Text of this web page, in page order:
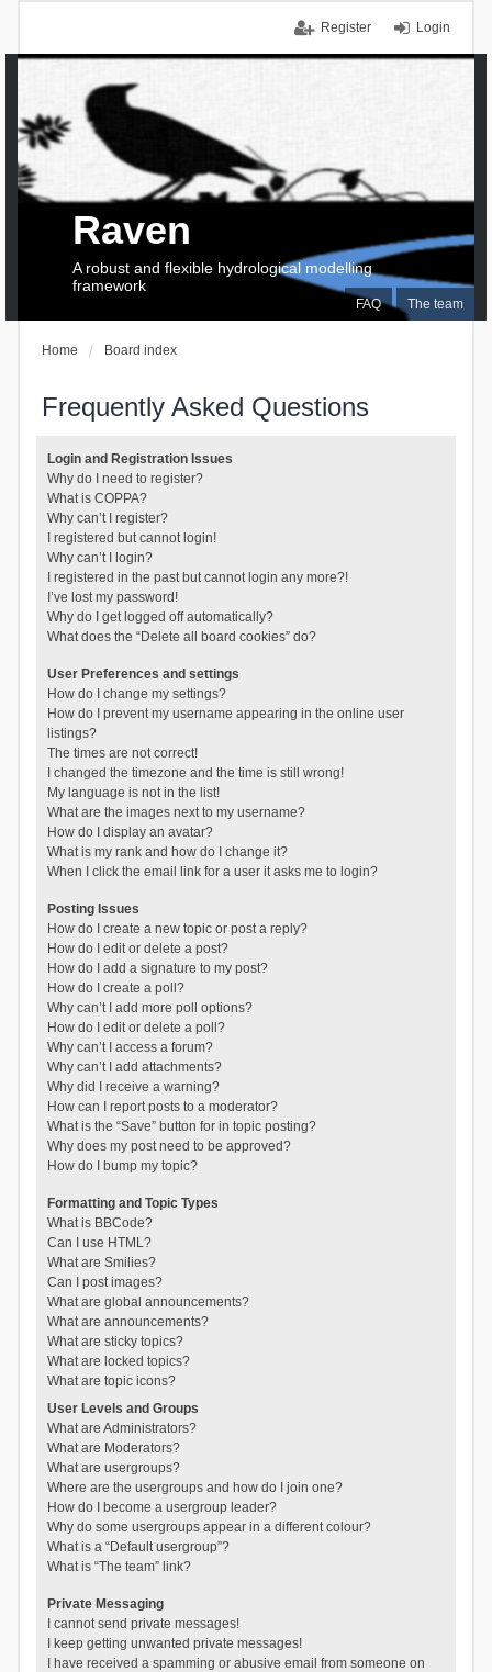
Login
Register
FAQ The team
Raven
A robust and flexible hydrological modelling
framework
Home Board index
Frequently Asked Questions
Login and Registration Issues
Why do I need to register?
What is COPPA?
Why can’t I register?
I registered but cannot login!
Why can’t I login?
I registered in the past but cannot login any more?!
I’ve lost my password!
Why do I get logged off automatically?
What does the “Delete all board cookies” do?
User Preferences and settings
How do I change my settings?
How do I prevent my username appearing in the online user
listings?
The times are not correct!
I changed the timezone and the time is still wrong!
My language is not in the list!
What are the images next to my username?
How do I display an avatar?
What is my rank and how do I change it?
When I click the email link for a user it asks me to login?
Posting Issues
How do I create a new topic or post a reply?
How do I edit or delete a post?
How do I add a signature to my post?
How do I create a poll?
Why can’t I add more poll options?
How do I edit or delete a poll?
Why can’t I access a forum?
Why can’t I add attachments?
Why did I receive a warning?
How can I report posts to a moderator?
What is the “Save” button for in topic posting?
Why does my post need to be approved?
How do I bump my topic?
Formatting and Topic Types
What is BBCode?
Can I use HTML?
What are Smilies?
Can I post images?
What are global announcements?
What are announcements?
What are sticky topics?
What are locked topics?
What are topic icons?
User Levels and Groups
What are Administrators?
What are Moderators?
What are usergroups?
Where are the usergroups and how do I join one?
How do I become a usergroup leader?
Why do some usergroups appear in a different colour?
What is a “Default usergroup”?
What is “The team” link?
Private Messaging
I cannot send private messages!
I keep getting unwanted private messages!
I have received a spamming or abusive email from someone on